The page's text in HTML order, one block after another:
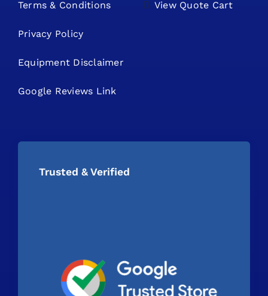
Terms & Conditions
Privacy Policy
Equipment Disclaimer
Google Reviews Link
View Quote Cart
Trusted & Verified